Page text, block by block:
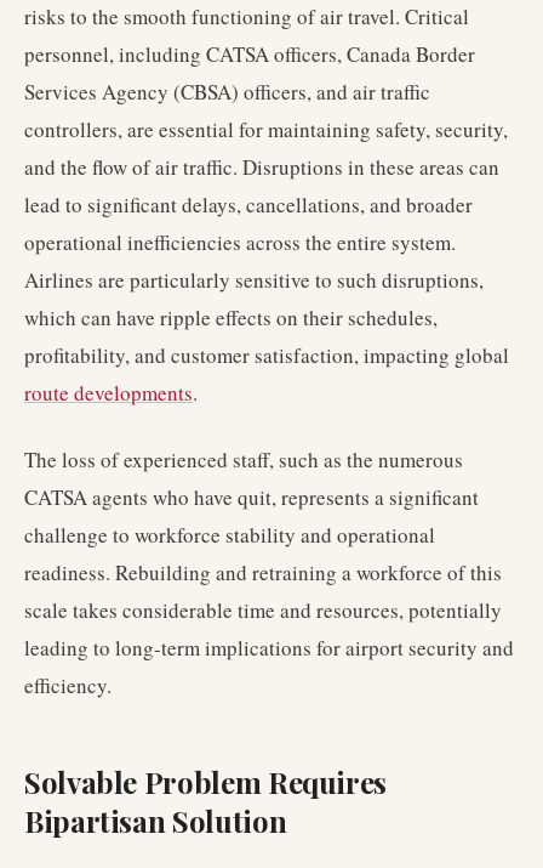
risks to the smooth functioning of air travel. Critical
personnel, including CATSA officers, Canada Border
Services Agency (CBSA) officers, and air traffic
controllers, are essential for maintaining safety, security,
and the flow of air traffic. Disruptions in these areas can
lead to significant delays, cancellations, and broader
operational inefficiencies across the entire system.
Airlines are particularly sensitive to such disruptions,
which can have ripple effects on their schedules,
profitability, and customer satisfaction, impacting global
route developments.
The loss of experienced staff, such as the numerous
CATSA agents who have quit, represents a significant
challenge to workforce stability and operational
readiness. Rebuilding and retraining a workforce of this
scale takes considerable time and resources, potentially
leading to long-term implications for airport security and
efficiency.
Solvable Problem Requires
Bipartisan Solution